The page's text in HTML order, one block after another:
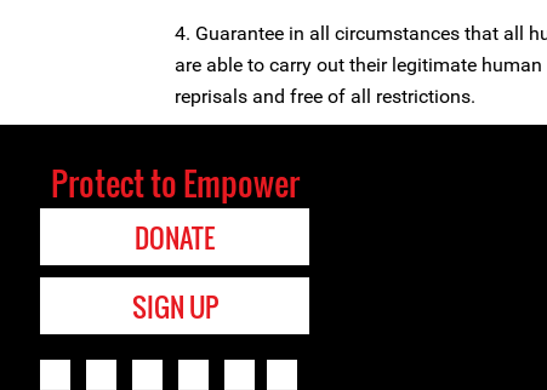
4. Guarantee in all circumstances that all
are able to carry out their legitimate
reprisals and free of all restrictions.
Protect to Empower
DONATE
SIGN UP